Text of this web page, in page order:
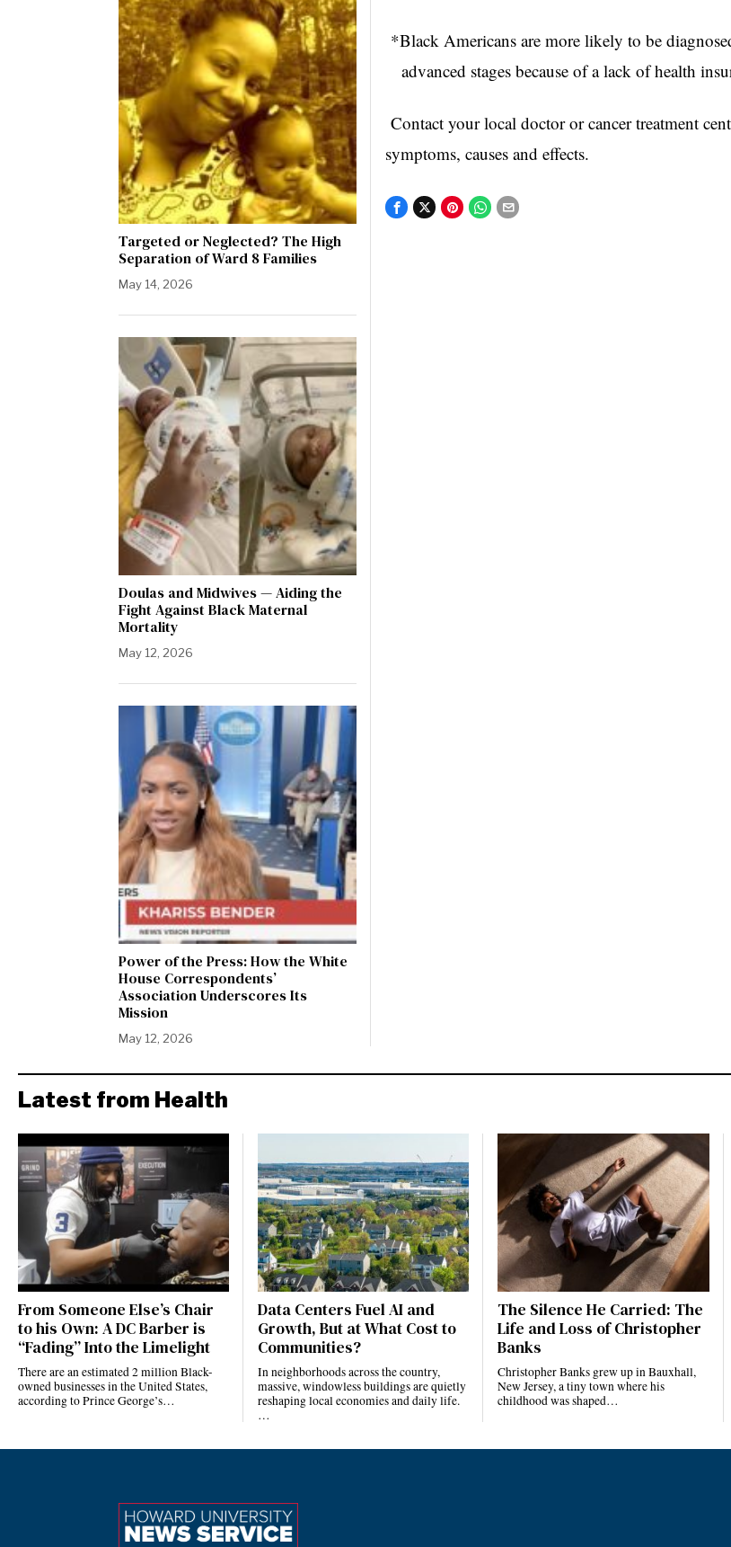
*Black Americans are more likely to be
advanced stages because of a lack of health
Contact your local doctor or cancer treatment
symptoms, causes and effects.
Targeted or Neglected? The High
Separation of Ward 8 Families
May 14, 2026
Doulas and Midwives — Aiding the
Fight Against Black Maternal
Mortality
May 12, 2026
Power of the Press: How the White
House Correspondents’
Association Underscores Its
Mission
May 12, 2026
Latest from Health
From Someone Else’s Chair
to his Own: A DC Barber is
“Fading” Into the Limelight
There are an estimated 2 million Black-
owned businesses in the United States,
according to Prince George’s…
Data Centers Fuel AI and
Growth, But at What Cost to
Communities?
In neighborhoods across the country,
massive, windowless buildings are quietly
reshaping local economies and daily life.
…
The Silence He Carried: The
Life and Loss of Christopher
Banks
Christopher Banks grew up in Bauxhall,
New Jersey, a tiny town where his
childhood was shaped…